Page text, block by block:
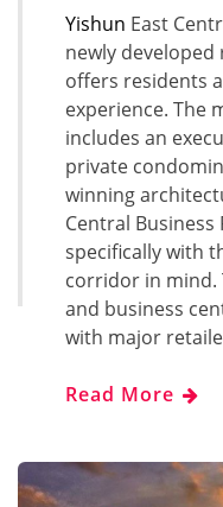
Yishun East
newly
offers residents
experience. The
includes an
private
winning
Central
specifically with
corridor in mind.
and business
with major
Read More